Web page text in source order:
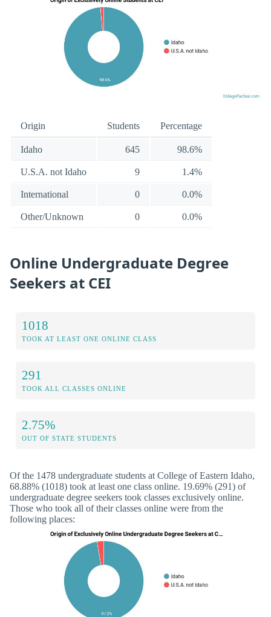
Origin Students Percentage
Idaho 645 98.6%
U.S.A. not Idaho 9 1.4%
International 0 0.0%
Other/Unknown 0 0.0%
Online Undergraduate Degree
Seekers at CEI
1018
TOOK AT LEAST ONE ONLINE CLASS
291
TOOK ALL CLASSES ONLINE
2.75%
OUT OF STATE STUDENTS
Of the 1478 undergraduate students at College of Eastern Idaho,
68.88% (1018) took at least one class online. 19.69% (291) of
undergraduate degree seekers took classes exclusively online.
Those who took all of their classes online were from the
following places: